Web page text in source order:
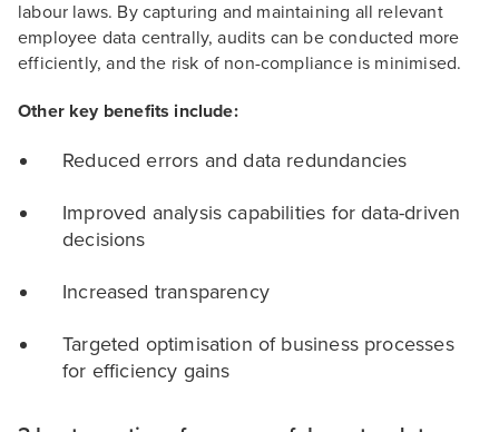
labour laws. By capturing and maintaining all relevant
employee data centrally, audits can be conducted more
efficiently, and the risk of non-compliance is minimised.
Other key benefits include:
Reduced errors and data redundancies
Improved analysis capabilities for data-driven
decisions
Increased transparency
Targeted optimisation of business processes
for efficiency gains